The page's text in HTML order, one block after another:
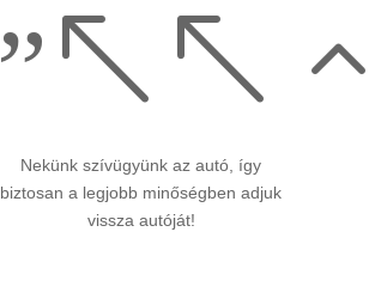
Nekünk szívügyünk az autó, így
biztosan a legjobb minőségben adjuk
vissza autóját!